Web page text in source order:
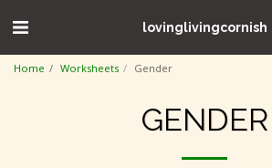
lovinglivingcornish
Home Worksheets Gender
GENDER